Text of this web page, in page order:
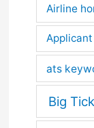
Airline
ats
Big